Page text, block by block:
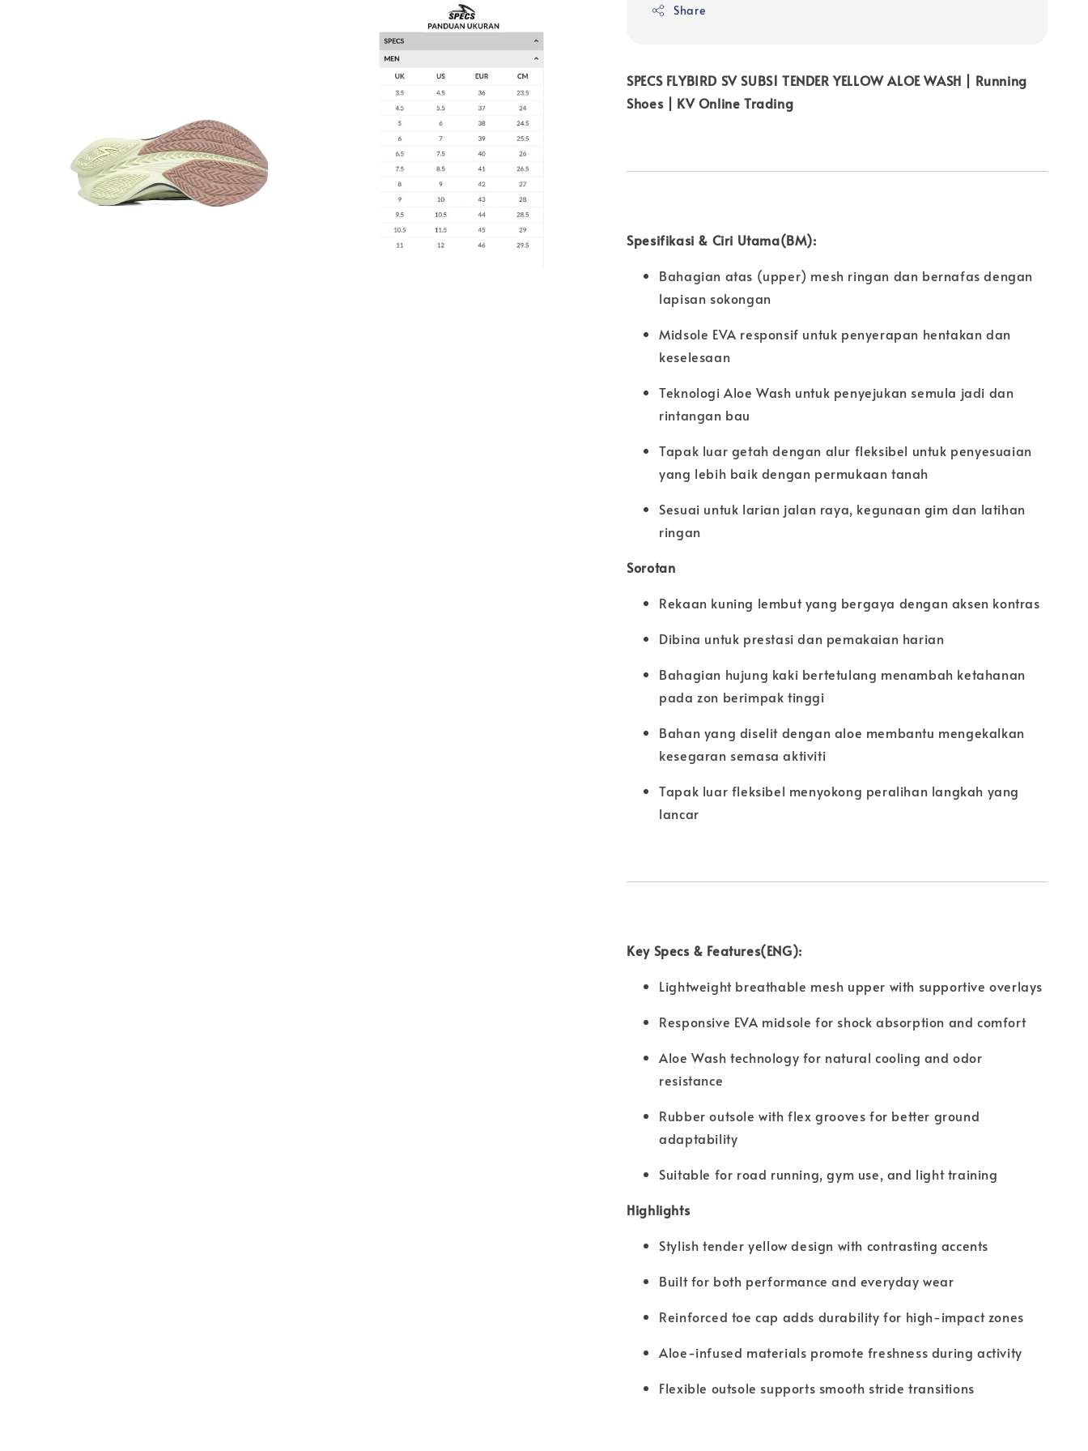
Share
SPECS FLYBIRD SV SUBS1 TENDER YELLOW ALOE WASH | Running
Shoes | KV Online Trading
Spesifikasi & Ciri Utama(BM):
Bahagian atas (upper) mesh ringan dan bernafas dengan
lapisan sokongan
Midsole EVA responsif untuk penyerapan hentakan dan
keselesaan
Teknologi Aloe Wash untuk penyejukan semula jadi dan
rintangan bau
Tapak luar getah dengan alur fleksibel untuk penyesuaian
yang lebih baik dengan permukaan tanah
Sesuai untuk larian jalan raya, kegunaan gim dan latihan
ringan
Sorotan
Rekaan kuning lembut yang bergaya dengan aksen kontras
Dibina untuk prestasi dan pemakaian harian
Bahagian hujung kaki bertetulang menambah ketahanan
pada zon berimpak tinggi
Bahan yang diselit dengan aloe membantu mengekalkan
kesegaran semasa aktiviti
Tapak luar fleksibel menyokong peralihan langkah yang
lancar
Key Specs & Features(ENG):
Lightweight breathable mesh upper with supportive overlays
Responsive EVA midsole for shock absorption and comfort
Aloe Wash technology for natural cooling and odor
resistance
Rubber outsole with flex grooves for better ground
adaptability
Suitable for road running, gym use, and light training
Highlights
Stylish tender yellow design with contrasting accents
Built for both performance and everyday wear
Reinforced toe cap adds durability for high-impact zones
Aloe-infused materials promote freshness during activity
Flexible outsole supports smooth stride transitions